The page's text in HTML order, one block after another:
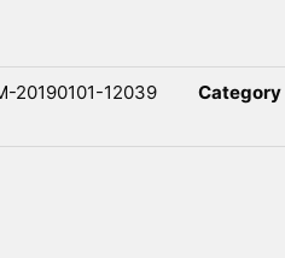
20190101-12039 Category